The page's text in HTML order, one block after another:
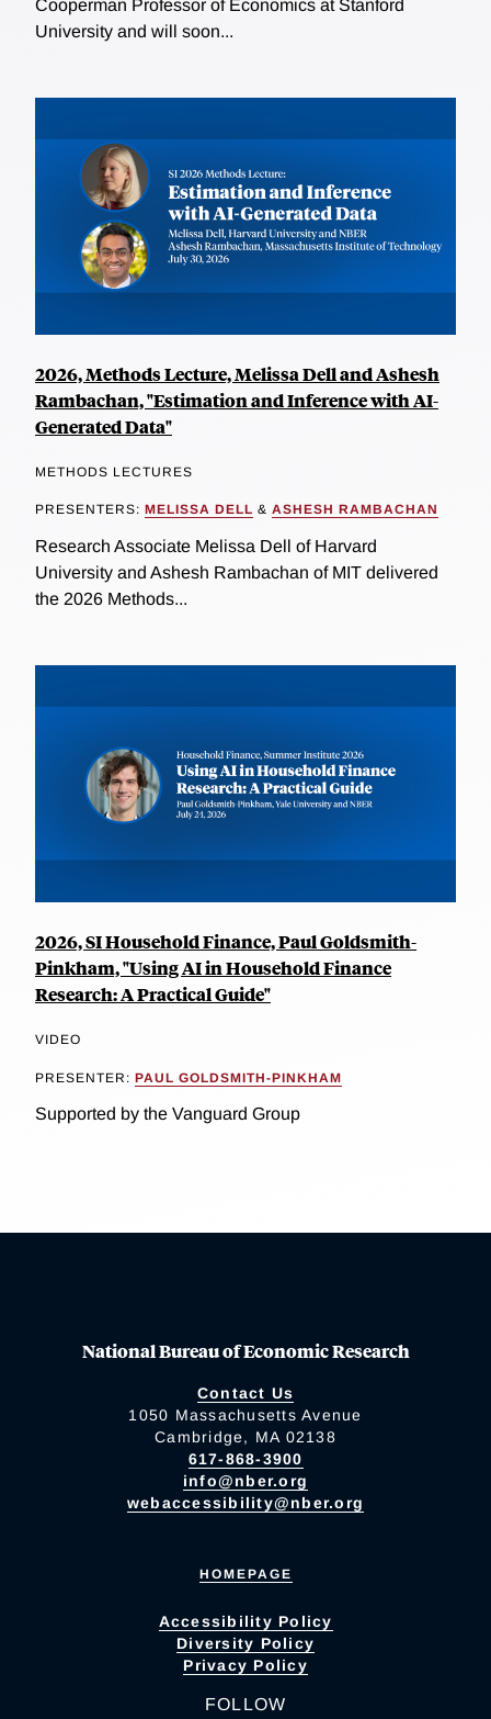
Cooperman Professor of Economics at Stanford
University and will soon...
2026, Methods Lecture, Melissa Dell and Ashesh
Rambachan, "Estimation and Inference with AI-
Generated Data"
METHODS LECTURES
PRESENTERS: MELISSA DELL & ASHESH RAMBACHAN
Research Associate Melissa Dell of Harvard
University and Ashesh Rambachan of MIT delivered
the 2026 Methods...
2026, SI Household Finance, Paul Goldsmith-
Pinkham, "Using AI in Household Finance
Research: A Practical Guide"
VIDEO
PRESENTER: PAUL GOLDSMITH-PINKHAM
Supported by the Vanguard Group
National Bureau of Economic Research
Contact Us
1050 Massachusetts Avenue
Cambridge, MA 02138
617-868-3900
info@nber.org
webaccessibility@nber.org
HOMEPAGE
Accessibility Policy
Diversity Policy
Privacy Policy
FOLLOW